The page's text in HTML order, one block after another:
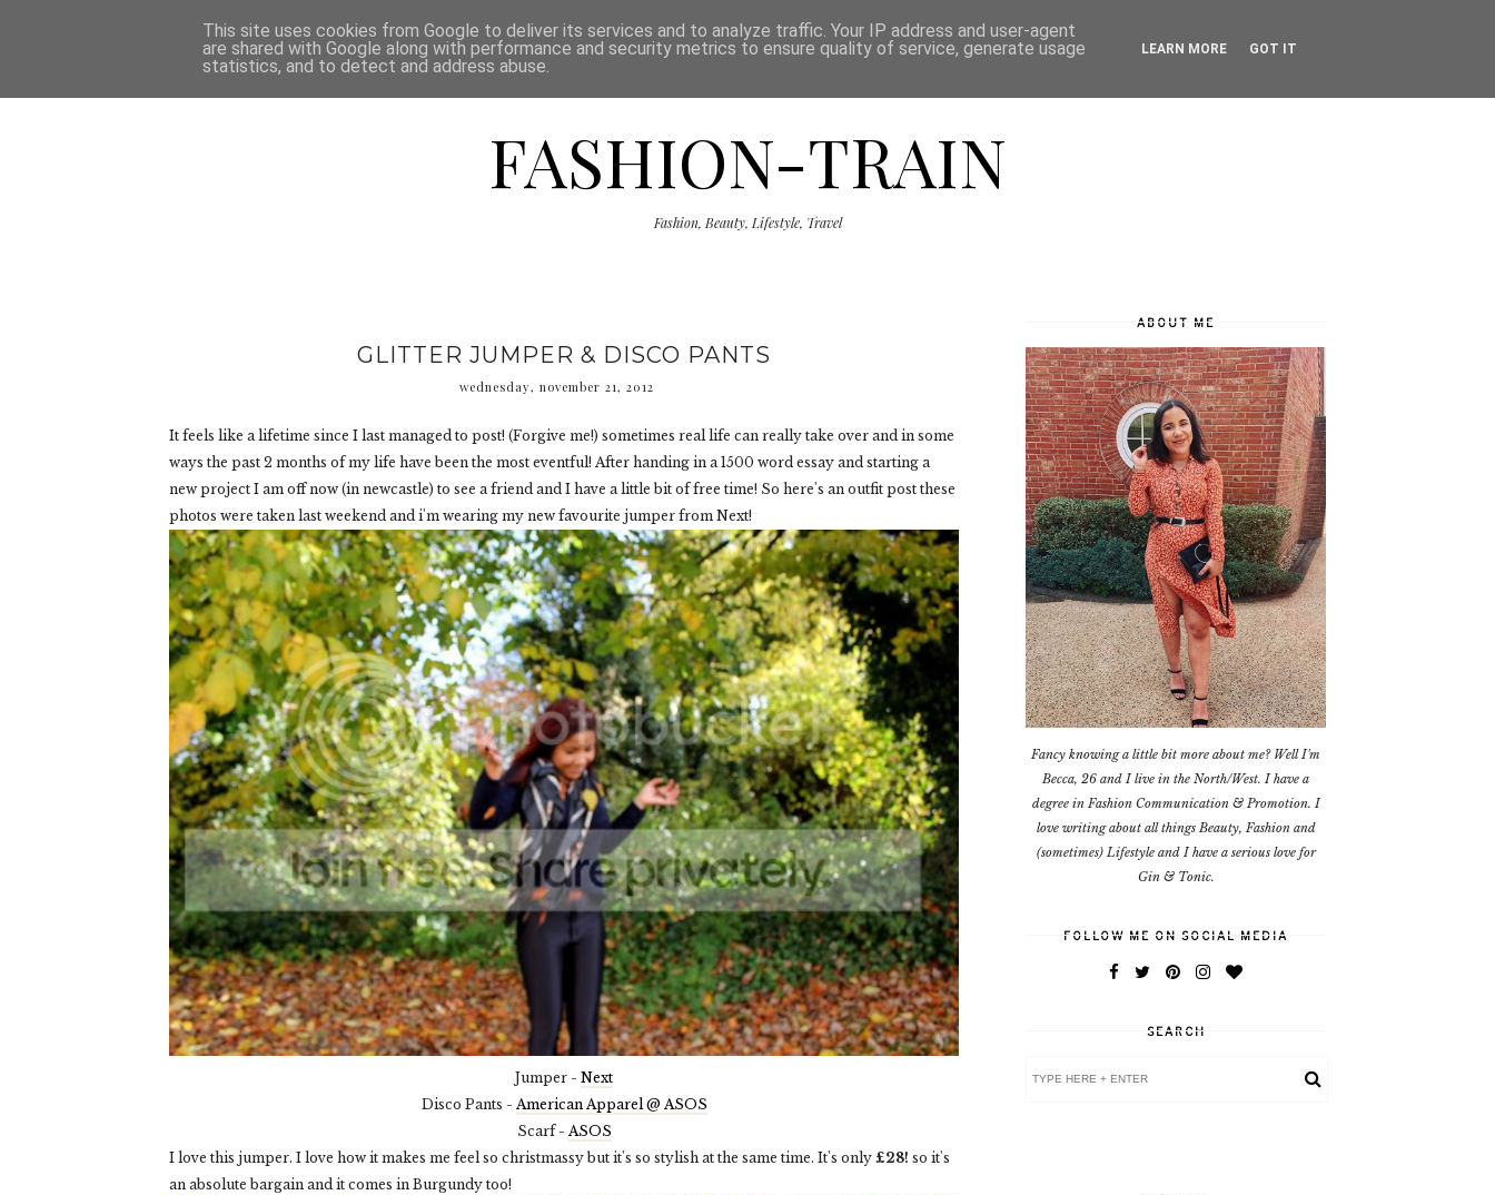
HOME DISCLAIMER THE SHOP PRESS CATEGORIES
FASHION-TRAIN
Fashion, Beauty, Lifestyle, Travel
GLITTER JUMPER & DISCO PANTS
wednesday, november 21, 2012
It feels like a lifetime since I last managed to post! (Forgive me!) sometimes real life can really take over and in some
ways the past 2 months of my life have been the most eventful! After handing in a 1500 word essay and starting a
new project I am off now (in newcastle) to see a friend and I have a little bit of free time! So here's an outfit post these
photos were taken last weekend and i'm wearing my new favourite jumper from Next!
Jumper - Next
Disco Pants - American Apparel @ ASOS
Scarf - ASOS
I love this jumper. I love how it makes me feel so christmassy but it's so stylish at the same time. It's only £28! so it's
an absolute bargain and it comes in Burgundy too!
ABOUT ME
Fancy knowing a little bit more about me? Well I'm
Becca, 26 and I live in the North/West. I have a
degree in Fashion Communication & Promotion. I
love writing about all things Beauty, Fashion and
(sometimes) Lifestyle and I have a serious love for
Gin & Tonic.
FOLLOW ME ON SOCIAL MEDIA
SEARCH
This site uses cookies from Google to deliver its services and to analyze traffic. Your IP address and user-agent
are shared with Google along with performance and security metrics to ensure quality of service, generate usage
statistics, and to detect and address abuse.
LEARN MORE GOT IT